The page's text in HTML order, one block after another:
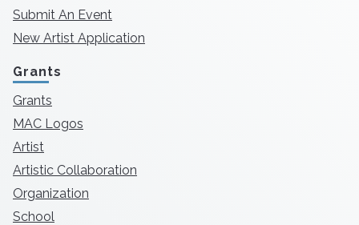
Submit An Event
New Artist Application
Grants
Grants
MAC Logos
Artist
Artistic Collaboration
Organization
School